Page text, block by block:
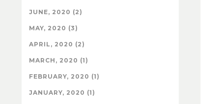
JUNE, 2020 (2)
MAY, 2020 (3)
APRIL, 2020 (2)
MARCH, 2020 (1)
FEBRUARY, 2020 (1)
JANUARY, 2020 (1)